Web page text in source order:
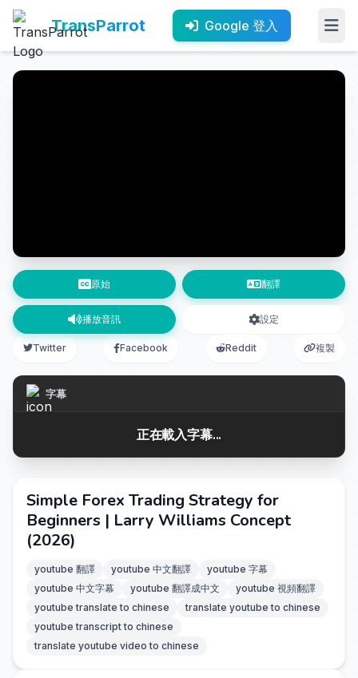
TransParrot Google 登入
原始 翻譯
播放音訊 設定
Twitter Facebook Reddit 複製
字幕
正在載入字幕...
Simple Forex Trading Strategy for
Beginners | Larry Williams Concept
(2026)
youtube 翻譯 youtube 中文翻譯
youtube 字幕
youtube 中文字幕
youtube 翻譯成中文
youtube 視頻翻譯
youtube translate to chinese
translate youtube to chinese
youtube transcript to chinese
translate youtube video to chinese